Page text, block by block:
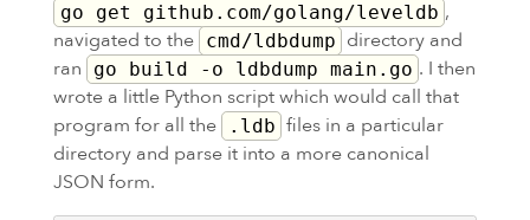
go get github.com/golang/leveldb ,
navigated to the cmd/ldbdump directory and
ran
go build -o ldbdump main.go . I then
wrote a little Python script which would call that
program for all the
.ldb files in a particular
directory and parse it into a more canonical
JSON form.